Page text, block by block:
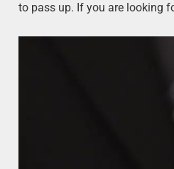
to pass up. If you are looking